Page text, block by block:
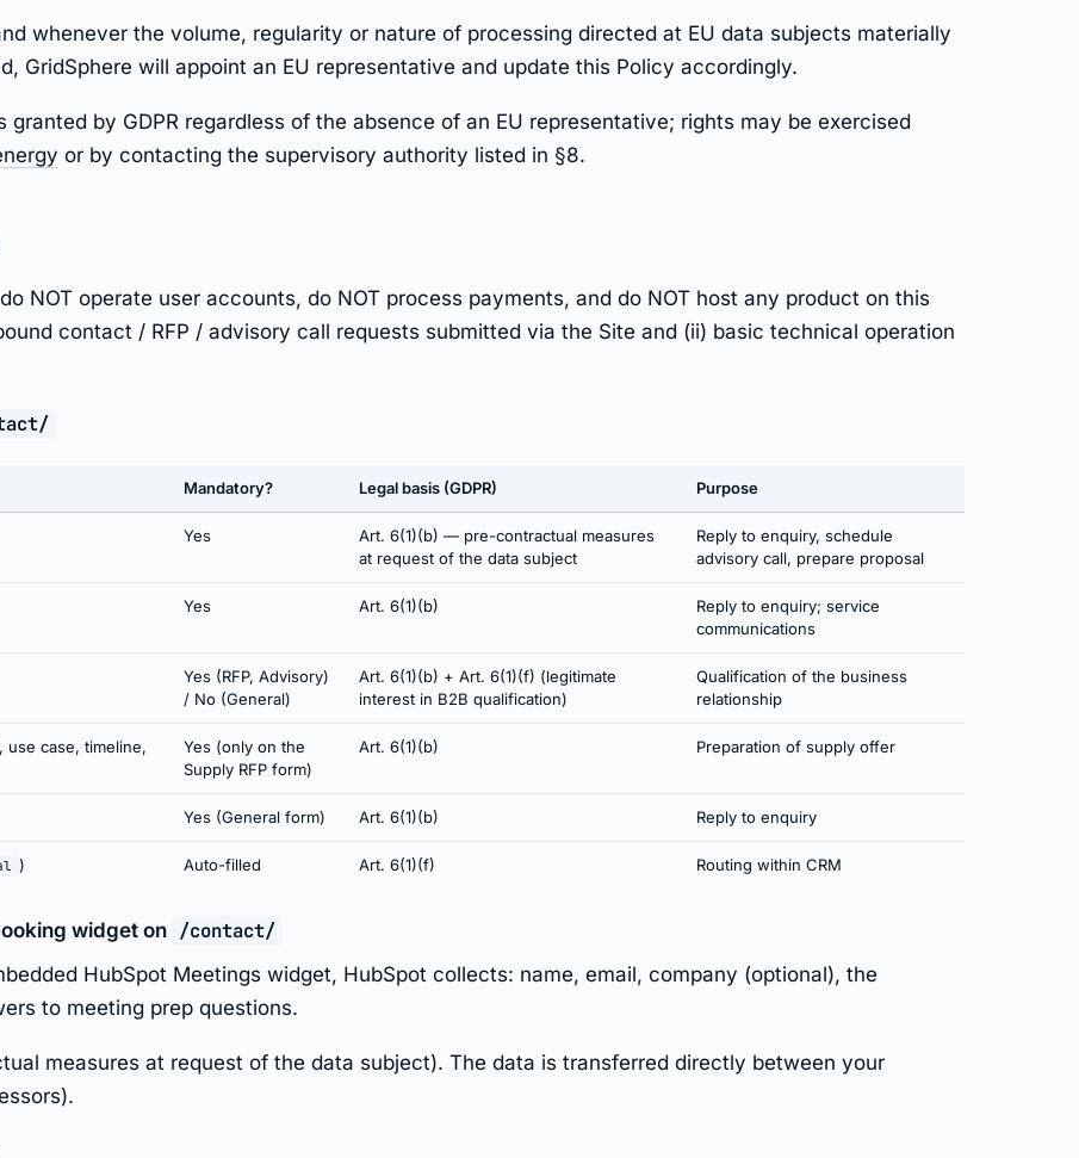
whenever the volume, regularity or nature of processing directed at EU data subjects materially
GridSphere will appoint an EU representative and update this Policy accordingly.
by GDPR regardless of the absence of an EU representative; rights may be exercised
or by contacting the supervisory authority listed in §8.
NOT operate user accounts, do NOT process payments, and do NOT host any product on this
contact / RFP / advisory call requests submitted via the Site and (ii) basic technical operation
Mandatory? Legal basis (GDPR) Purpose
Yes
Art. 6(1)(b) — pre-contractual measures
at request of the data subject
Reply to enquiry, schedule
advisory call, prepare proposal
Yes Art. 6(1)(b)
Reply to enquiry; service
communications
Yes (RFP, Advisory)
/ No (General)
Art. 6(1)(b) + Art. 6(1)(f) (legitimate
interest in B2B qualification)
Qualification of the business
relationship
use case, timeline,
Yes (only on the
Supply RFP form)
Art. 6(1)(b) Preparation of supply offer
Yes (General form) Art. 6(1)(b) Reply to enquiry
) Auto-filled Art. 6(1)(f) Routing within CRM
widget on /contact/
HubSpot Meetings widget, HubSpot collects: name, email, company (optional), the
to meeting prep questions.
measures at request of the data subject). The data is transferred directly between your